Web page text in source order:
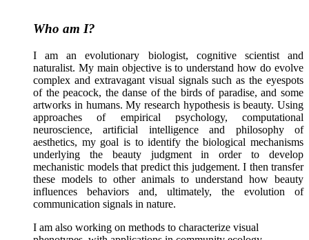
Who am I?
I am an evolutionary biologist, cognitive scientist and
naturalist. My main objective is to understand how do evolve
complex and extravagant visual signals such as the eyespots
of the peacock, the danse of the birds of paradise, and some
artworks in humans. My research hypothesis is beauty. Using
approaches of empirical psychology, computational
neuroscience, artificial intelligence and philosophy of
aesthetics, my goal is to identify the biological mechanisms
underlying the beauty judgment in order to develop
mechanistic models that predict this judgement. I then transfer
these models to other animals to understand how beauty
influences behaviors and, ultimately, the evolution of
communication signals in nature.
I am also working on methods to characterize visual